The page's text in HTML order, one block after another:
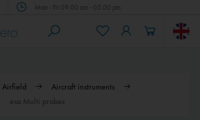
Mon - Fri 09.00 am - 05.00 pm
Airfield
Aircraft instruments
esa Multi probes